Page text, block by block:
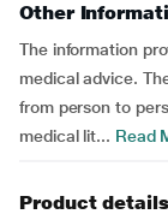
Other
The information
medical advice.
from person to
medical lit... Read
Product details